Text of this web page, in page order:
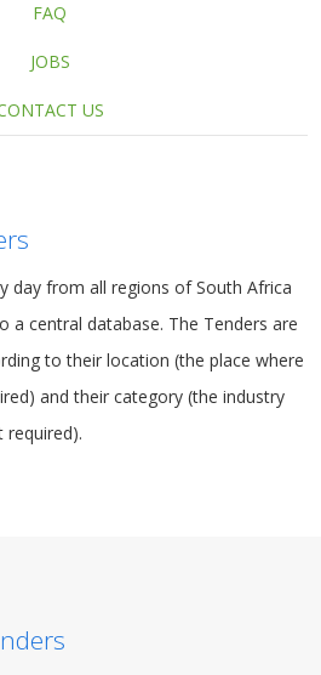
FAQ
JOBS
US
day from all regions of South Africa
a central database. The Tenders are
to their location (the place where
and their category (the industry